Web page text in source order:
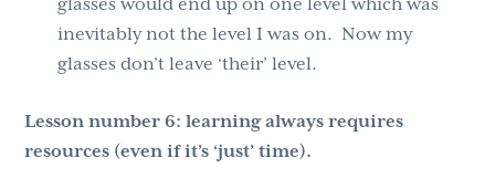
glasses would end up on one level which was
inevitably not the level I was on. Now my
glasses don’t leave ‘their’ level.
Lesson number 6: learning always requires
resources (even if it’s ‘just’ time).